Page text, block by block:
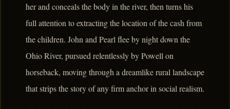
her and conceals the body in the river, then turns his
full attention to extracting the location of the cash from
the children. John and Pearl flee by night down the
Ohio River, pursued relentlessly by Powell on
horseback, moving through a dreamlike rural landscape
that strips the story of any firm anchor in social realism.